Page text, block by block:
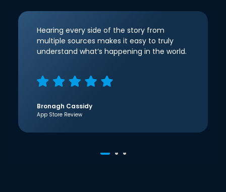
Hearing every side of the story from
multiple sources makes it easy to truly
understand what’s happening in the world.
Bronagh Cassidy
App Store Review